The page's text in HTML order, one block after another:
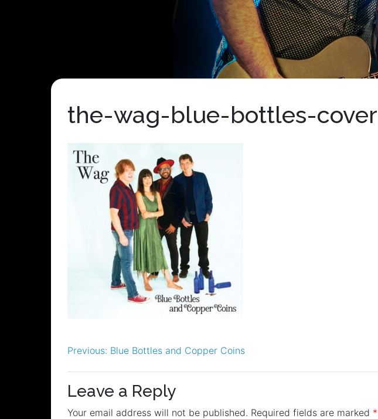
the-wag-blue-bottles-cover
Post
navigation
Previous: Blue Bottles and Copper Coins
Leave a Reply
Your email address will not be published. Required fields are marked *